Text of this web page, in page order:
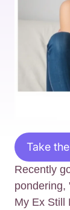
Take
Recently
pondering,
My Ex Still